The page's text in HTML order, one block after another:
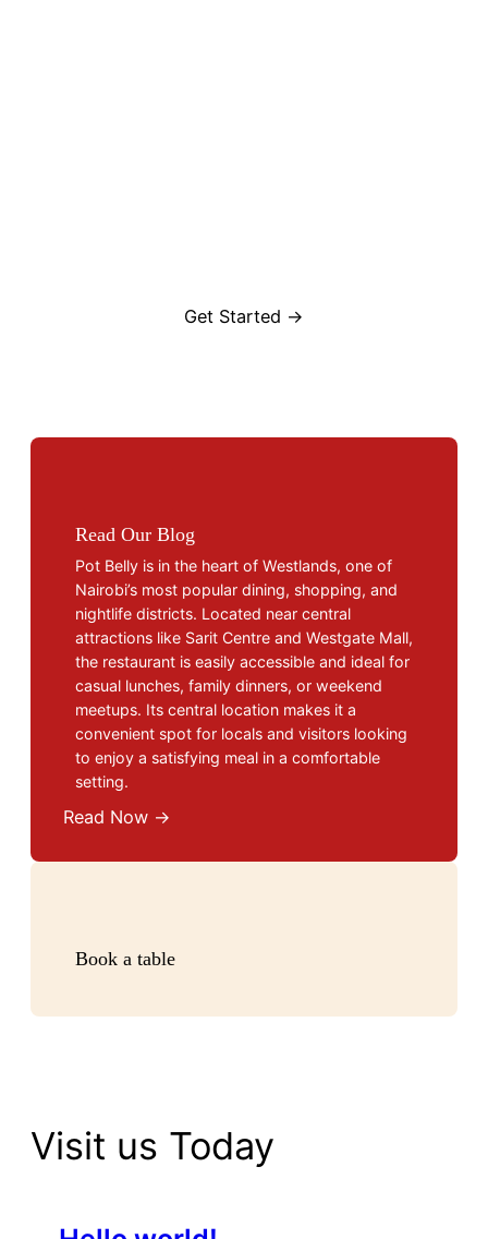
Get Started →
Read Our Blog
Pot Belly is in the heart of Westlands, one of
Nairobi’s most popular dining, shopping, and
nightlife districts. Located near central
attractions like Sarit Centre and Westgate Mall,
the restaurant is easily accessible and ideal for
casual lunches, family dinners, or weekend
meetups. Its central location makes it a
convenient spot for locals and visitors looking
to enjoy a satisfying meal in a comfortable
setting.
Read Now →
Book a table
Visit us Today